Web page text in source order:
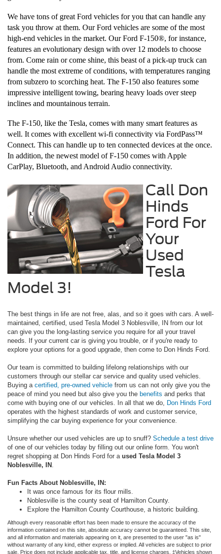
We have tons of great Ford vehicles for you that can handle any
task you throw at them. Our Ford vehicles are some of the most
high-end vehicles in the market. Our Ford F-150®, for instance,
features an evolutionary design with over 12 models to choose
from. Come rain or come shine, this beast of a pick-up truck can
handle the most extreme of conditions, with temperatures ranging
from subzero to scorching heat. The F-150 also features some
impressive intelligent towing, bearing heavy loads over steep
inclines and mountainous terrain.
The F-150, like the Tesla, comes with many smart features as
well. It comes with excellent wi-fi connectivity via FordPass™
Connect. This can handle up to ten connected devices at the once.
In addition, the newest model of F-150 comes with Apple
CarPlay, Bluetooth, and Android Audio connectivity.
Call Don
Hinds
Ford For
Your
Used
Tesla
Model 3!
The best things in life are not free, alas, and so it goes with cars. A well-
maintained, certified, used Tesla Model 3 Noblesville, IN from our lot
can give you the long-lasting service you require for all your travel
needs. If your current car is giving you trouble, or if you're ready to
explore your options for a good upgrade, then come to Don Hinds Ford.
Our team is committed to building lifelong relationships with our
customers through our stellar car service and quality used vehicles.
Buying a certified, pre-owned vehicle from us can not only give you the
peace of mind you need but also give you the benefits and perks that
come with buying one of our vehicles. In all that we do,
Don Hinds Ford
operates with the highest standards of work and customer service,
simplifying the car buying experience for your convenience.
Unsure whether our used vehicles are up to snuff? Schedule a test drive
of one of our vehicles today by filling out our online form. You won't
regret shopping at Don Hinds Ford for a used Tesla Model 3
Noblesville, IN
Fun Facts About Noblesville, IN:
It was once famous for its flour mills.
Noblesville is the county seat of Hamilton County.
Explore the Hamilton County Courthouse, a historic building.
Although every reasonable effort has been made to ensure the accuracy of the
information contained on this site, absolute accuracy cannot be guaranteed. This site,
and all information and materials appearing on it, are presented to the user "as is"
without warranty of any kind, either express or implied. All vehicles are subject to prior
sale. Price does not include applicable tax, title, and license charges. ‡Vehicles shown